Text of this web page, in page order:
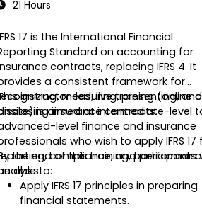
21 Hours
17 is the International Financial
Standard on accounting for
contracts, replacing IFRS 4. It
a consistent framework for
measuring, presenting, and
insurance contracts.
instructor-led, live training (online
is aimed at intermediate-level
level finance and insurance
who wish to apply IFRS 17
compliance, and
the end of this training, participants
able to:
Apply IFRS 17 principles in preparing
financial statements.